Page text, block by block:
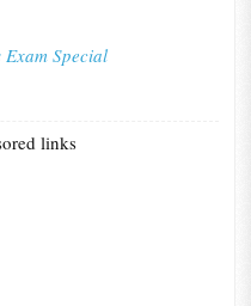
Special
links